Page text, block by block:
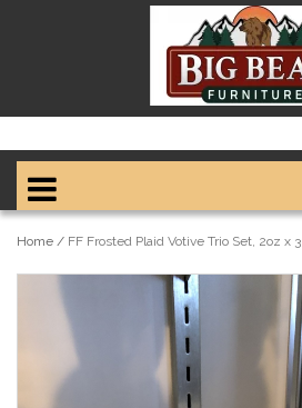
Home / FF Frosted Plaid Votive Trio Set, 2oz x 3